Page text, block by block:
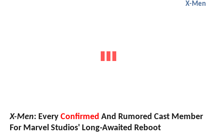
X-Men
X-Men: Every Confirmed And Rumored Cast Member
For Marvel Studios' Long-Awaited Reboot